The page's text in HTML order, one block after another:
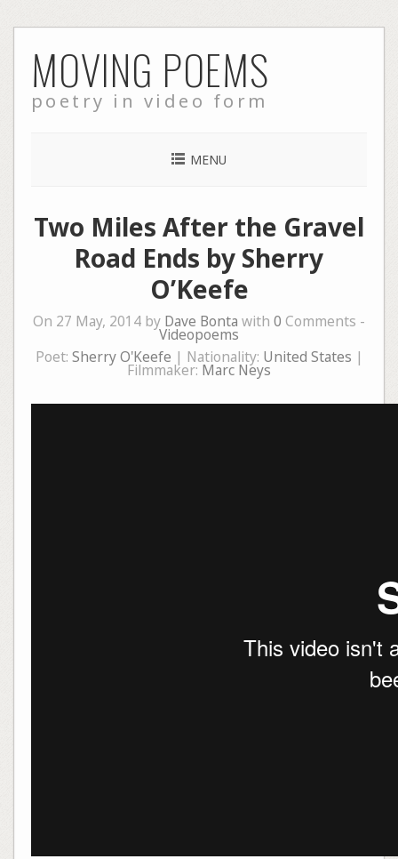
to
content
MOVING POEMS
poetry in video form
MENU
Two Miles After the Gravel
Road Ends by Sherry
O’Keefe
On 27 May, 2014 by Dave Bonta with 0 Comments -
Videopoems
Poet: Sherry O'Keefe | Nationality: United States |
Filmmaker: Marc Neys